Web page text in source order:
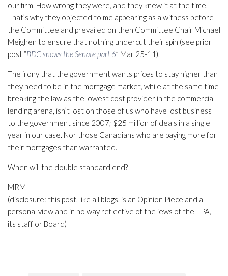
our firm. How wrong they were, and they knew it at the time.
That’s why they objected to me appearing as a witness before
the Committee and prevailed on then Committee Chair Michael
Meighen to ensure that nothing undercut their spin (see prior
post “BDC snows the Senate part 6” Mar 25-11).
The irony that the government wants prices to stay higher than
they need to be in the mortgage market, while at the same time
breaking the law as the lowest cost provider in the commercial
lending arena, isn’t lost on those of us who have lost business
to the government since 2007; $25 million of deals in a single
year in our case. Nor those Canadians who are paying more for
their mortgages than warranted.
When will the double standard end?
MRM
(disclosure: this post, like all blogs, is an Opinion Piece and a
personal view and in no way reflective of the iews of the TPA,
its staff or Board)